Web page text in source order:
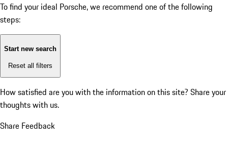
To find your ideal Porsche, we recommend one of the following
steps:
Start new search
Reset all filters
How satisfied are you with the information on this site? Share your
thoughts with us.
Share Feedback